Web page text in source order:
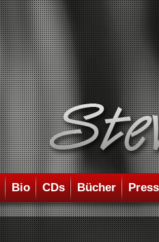
Bio CDs Bücher